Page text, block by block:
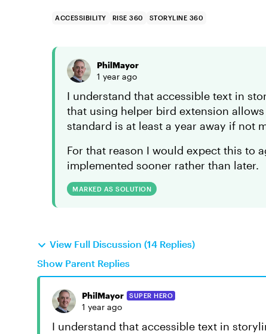
ACCESSIBILITY RISE 360 STORYLINE 360
PhilMayor
1 year ago
I understand that accessible text in
that using helper bird extension
standard is at least a year away if not
For that reason I would expect this to
implemented sooner rather than later.
MARKED AS SOLUTION
View Full Discussion (14 Replies)
Show Parent Replies
PhilMayor SUPER HERO
1 year ago
I understand that accessible text in